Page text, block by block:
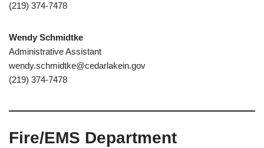
(219) 374-7478
Wendy Schmidtke
Administrative Assistant
wendy.schmidtke@cedarlakein.gov
(219) 374-7478
Fire/EMS Department